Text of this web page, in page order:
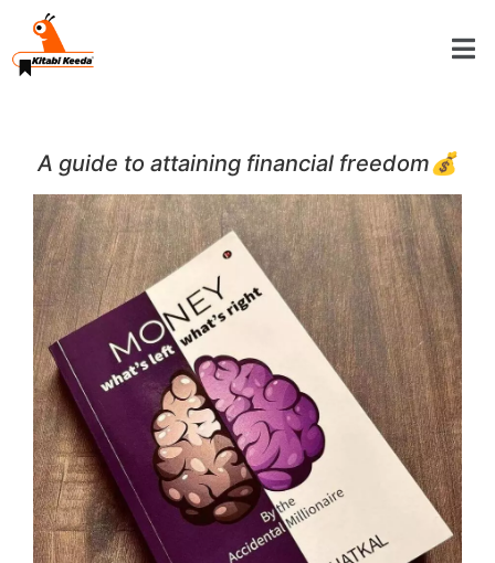
A guide to attaining financial freedom💰